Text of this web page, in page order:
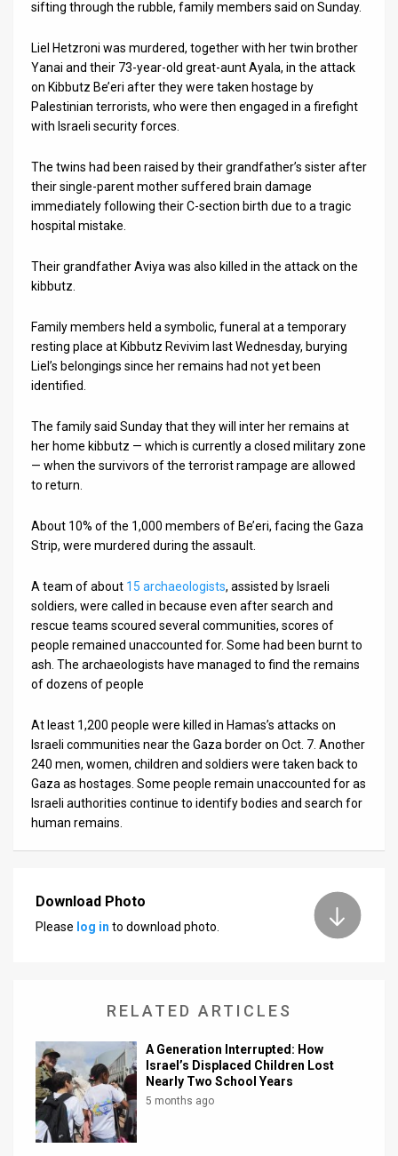
Contact
Customer
Support
sifting through the rubble, family members said on Sunday.
Liel Hetzroni was murdered, together with her twin brother
Yanai and their 73-year-old great-aunt Ayala, in the attack
on Kibbutz Be’eri after they were taken hostage by
Palestinian terrorists, who were then engaged in a firefight
with Israeli security forces.
The twins had been raised by their grandfather’s sister after
their single-parent mother suffered brain damage
immediately following their C-section birth due to a tragic
hospital mistake.
Their grandfather Aviya was also killed in the attack on the
kibbutz.
Family members held a symbolic, funeral at a temporary
resting place at Kibbutz Revivim last Wednesday, burying
Liel’s belongings since her remains had not yet been
identified.
The family said Sunday that they will inter her remains at
her home kibbutz — which is currently a closed military zone
— when the survivors of the terrorist rampage are allowed
to return.
About 10% of the 1,000 members of Be’eri, facing the Gaza
Strip, were murdered during the assault.
A team of about 15 archaeologists, assisted by Israeli
soldiers, were called in because even after search and
rescue teams scoured several communities, scores of
people remained unaccounted for. Some had been burnt to
ash. The archaeologists have managed to find the remains
of dozens of people
At least 1,200 people were killed in Hamas’s attacks on
Israeli communities near the Gaza border on Oct. 7. Another
240 men, women, children and soldiers were taken back to
Gaza as hostages. Some people remain unaccounted for as
Israeli authorities continue to identify bodies and search for
human remains.
Download Photo
Please log in to download photo.
RELATED ARTICLES
A Generation Interrupted: How
Israel’s Displaced Children Lost
Nearly Two School Years
5 months ago